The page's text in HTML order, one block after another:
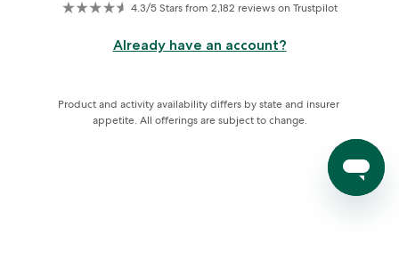
4.3/5 Stars from 2,182 reviews on Trustpilot
Already have an account?
Product and activity availability differs by state and insurer
appetite. All offerings are subject to change.